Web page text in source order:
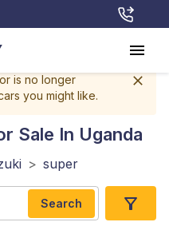
is no longer
you might like.
Sale In Uganda
> super
Search